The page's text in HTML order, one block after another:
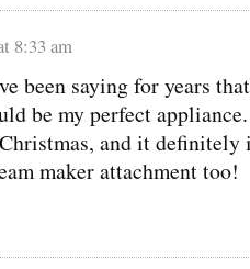
8:33 am
been saying for years
be my perfect
and it definitely
maker attachment too!